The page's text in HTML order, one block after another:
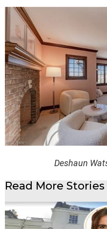
Deshaun
Read More Stories